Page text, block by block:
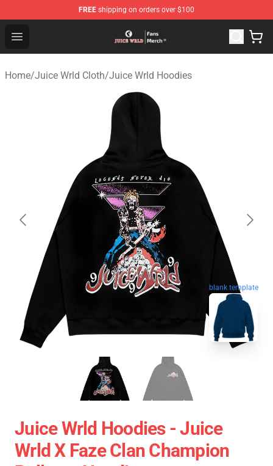
FREE shipping on orders over $100
Open menu
Juice WRLD Store - Official Juice WRLD Merchandise
Home/Juice Wrld Cloth/Juice Wrld Hoodies
blank template
Juice Wrld Hoodies - Juice
Wrld X Faze Clan Champion